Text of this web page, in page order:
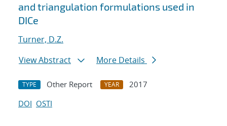
and triangulation formulations used in
DICe
Turner, D.Z.
View Abstract
More Details
TYPE Other Report YEAR
2017
DOI OSTI